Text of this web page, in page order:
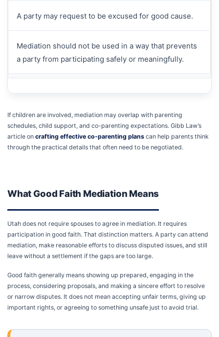
A party may request to be excused for good cause.
Mediation should not be used in a way that prevents
a party from participating safely or meaningfully.
If children are involved, mediation may overlap with parenting
schedules, child support, and co-parenting expectations. Gibb Law’s
article on crafting effective co-parenting plans can help parents think
through the practical details that often need to be negotiated.
What Good Faith Mediation Means
Utah does not require spouses to agree in mediation. It requires
participation in good faith. That distinction matters. A party can attend
mediation, make reasonable efforts to discuss disputed issues, and still
leave without a settlement if the gaps are too large.
Good faith generally means showing up prepared, engaging in the
process, considering proposals, and making a sincere effort to resolve
or narrow disputes. It does not mean accepting unfair terms, giving up
important rights, or agreeing to something unsafe just to avoid trial.